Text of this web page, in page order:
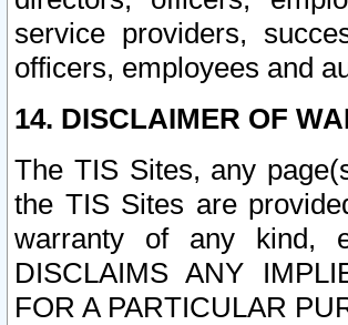
service providers,
officers, employees and
14. DISCLAIMER OF
The TIS Sites, any
the TIS Sites are
warranty of any kind,
DISCLAIMS ANY
FOR A PARTICULAR